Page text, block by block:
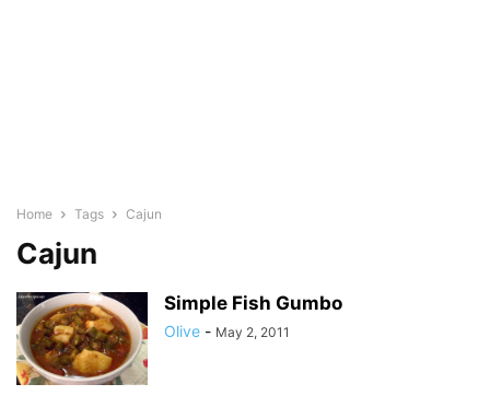
Home Tags Cajun
Cajun
Simple Fish Gumbo
Olive - May 2, 2011